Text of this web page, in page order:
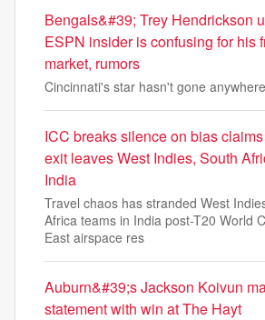
Bengals&#39; Trey Hendrickson
ESPN insider is confusing for his
market, rumors
Cincinnati's star hasn't gone
ICC breaks silence on bias
exit leaves West Indies, South
India
Travel chaos has stranded West
Africa teams in India post-T20 World
East airspace res
Auburn&#39;s Jackson Koivun
statement with win at The Hayt